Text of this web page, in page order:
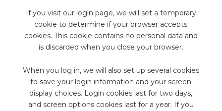
If you visit our login page, we will set a temporary
cookie to determine if your browser accepts
cookies. This cookie contains no personal data and
is discarded when you close your browser.
When you log in, we will also set up several cookies
to save your login information and your screen
display choices. Login cookies last for two days,
and screen options cookies last for a year. If you